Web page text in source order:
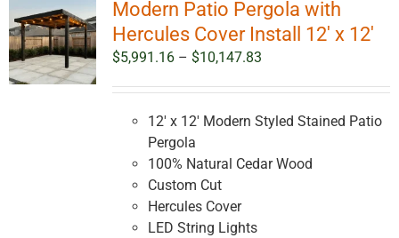
Modern Patio Pergola with
Hercules Cover Install 12′ x 12′
$5,991.16 – $10,147.83Price
$5,991.16
through
12' x 12' Modern Styled Stained Patio
Pergola
100% Natural Cedar Wood
Custom Cut
Hercules Cover
LED String Lights